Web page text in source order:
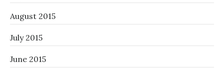
August 2015
July 2015
June 2015